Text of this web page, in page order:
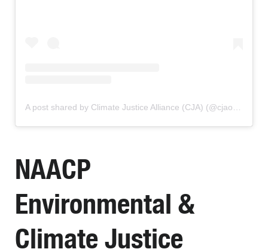
NAACP
Environmental &
Climate Justice